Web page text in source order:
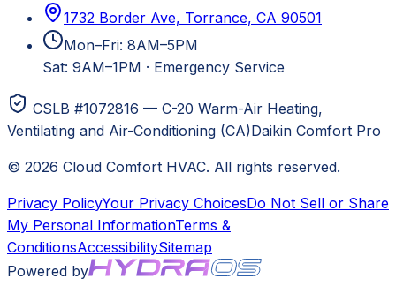
1732 Border Ave, Torrance, CA 90501
Mon–Fri: 8AM–5PM
Sat: 9AM–1PM · Emergency Service
CSLB #1072816 — C-20 Warm-Air Heating,
Ventilating and Air-Conditioning (CA)Daikin Comfort Pro
© 2026 Cloud Comfort HVAC. All rights reserved.
Privacy PolicyYour Privacy ChoicesDo Not Sell or Share
My Personal InformationTerms &
ConditionsAccessibilitySitemap
Powered by